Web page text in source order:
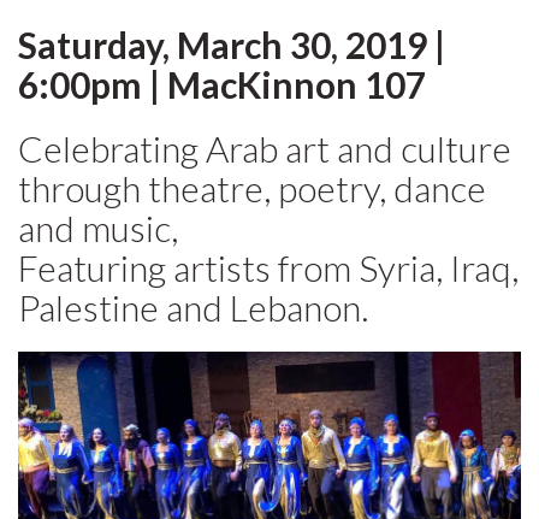
Saturday, March 30, 2019 |
6:00pm | MacKinnon 107
Celebrating Arab art and culture
through theatre, poetry, dance
and music,
Featuring artists from Syria, Iraq,
Palestine and Lebanon.